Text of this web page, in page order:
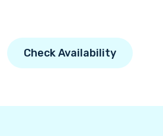
Check Availability